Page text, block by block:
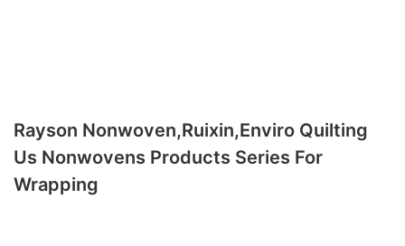
Rayson Nonwoven,ruixin,enviro Quilting
Us Nonwovens Products Series For
Wrapping